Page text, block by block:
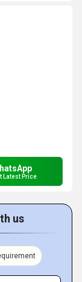
Latest Price
us